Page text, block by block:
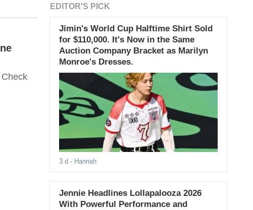
EDITOR'S PICK
Jimin's World Cup Halftime Shirt Sold
for $110,000. It's Now in the Same
Auction Company Bracket as Marilyn
Monroe's Dresses.
3 d - Hannah
Jennie Headlines Lollapalooza 2026
With Powerful Performance and